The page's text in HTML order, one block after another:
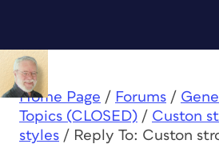
Home Page / Forums /
Topics (CLOSED) / Custon
styles / Reply To: Custon